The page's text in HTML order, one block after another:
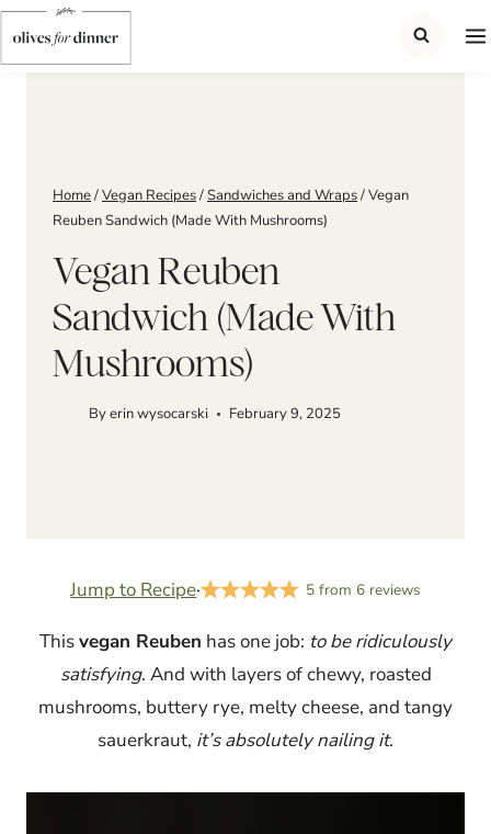
Skip
to
content
Home/Vegan Recipes/Sandwiches and Wraps/Vegan
Reuben Sandwich (Made With Mushrooms)
Vegan Reuben
Sandwich (Made With
Mushrooms)
Byerin wysocarski February 9, 2025
Jump to Recipe· 5from 6reviews
Thisvegan Reuben has one job: to be ridiculously
satisfying. And with layers of chewy, roasted
mushrooms, buttery rye, melty cheese, and tangy
sauerkraut, it’s absolutely nailing it.